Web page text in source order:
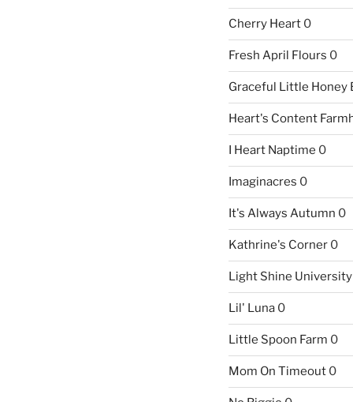
Cherry Heart0
Fresh April Flours 0
Graceful Little Honey
Heart's Content
I Heart Naptime 0
Imaginacres 0
It's Always Autumn 0
Kathrine's Corner0
Light Shine University
Lil' Luna0
Little Spoon Farm 0
Mom On Timeout0